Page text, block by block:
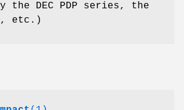
the DEC PDP series, the
etc.)